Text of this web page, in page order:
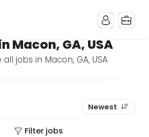
Macon, GA, USA
jobs in Macon, GA, USA
Newest
Filter jobs